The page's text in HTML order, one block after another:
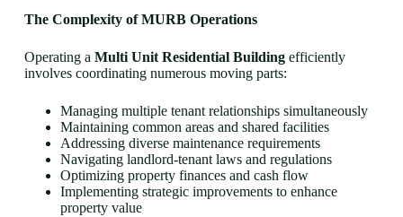
The Complexity of MURB Operations
Operating a Multi Unit Residential Buildingefficiently
involves coordinating numerous moving parts:
Managing multiple tenant relationships simultaneously
Maintaining common areas and shared facilities
Addressing diverse maintenance requirements
Navigating landlord-tenant laws and regulations
Optimizing property finances and cash flow
Implementing strategic improvements to enhance
property value